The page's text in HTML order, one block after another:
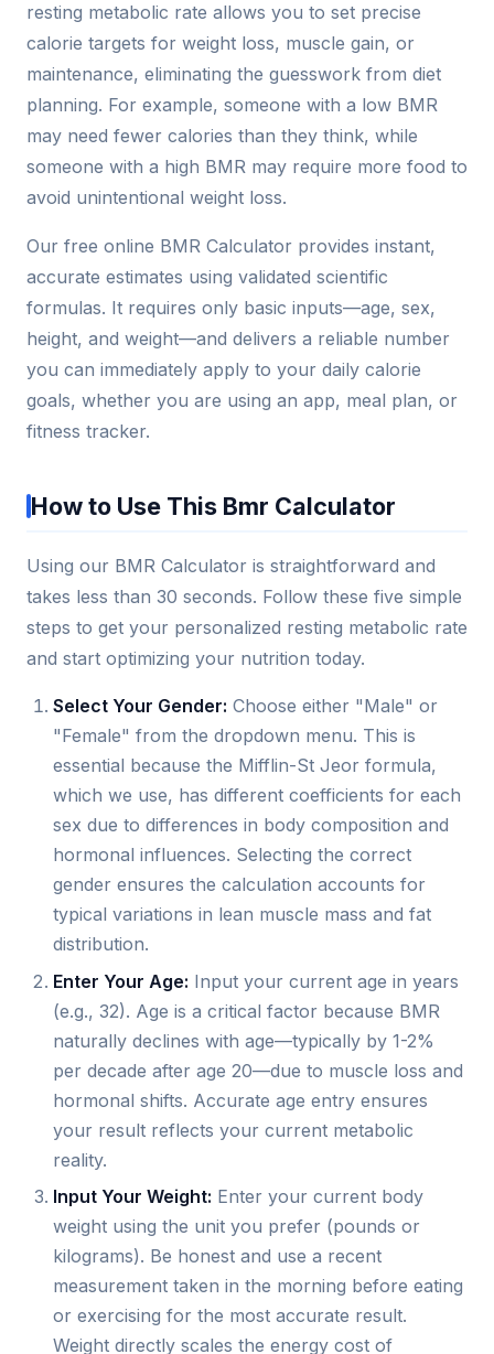
resting metabolic rate allows you to set precise
calorie targets for weight loss, muscle gain, or
maintenance, eliminating the guesswork from diet
planning. For example, someone with a low BMR
may need fewer calories than they think, while
someone with a high BMR may require more food to
avoid unintentional weight loss.
Our free online BMR Calculator provides instant,
accurate estimates using validated scientific
formulas. It requires only basic inputs—age, sex,
height, and weight—and delivers a reliable number
you can immediately apply to your daily calorie
goals, whether you are using an app, meal plan, or
fitness tracker.
How to Use This Bmr Calculator
Using our BMR Calculator is straightforward and
takes less than 30 seconds. Follow these five simple
steps to get your personalized resting metabolic rate
and start optimizing your nutrition today.
Select Your Gender: Choose either "Male" or
"Female" from the dropdown menu. This is
essential because the Mifflin-St Jeor formula,
which we use, has different coefficients for each
sex due to differences in body composition and
hormonal influences. Selecting the correct
gender ensures the calculation accounts for
typical variations in lean muscle mass and fat
distribution.
Enter Your Age: Input your current age in years
(e.g., 32). Age is a critical factor because BMR
naturally declines with age—typically by 1-2%
per decade after age 20—due to muscle loss and
hormonal shifts. Accurate age entry ensures
your result reflects your current metabolic
reality.
Input Your Weight: Enter your current body
weight using the unit you prefer (pounds or
kilograms). Be honest and use a recent
measurement taken in the morning before eating
or exercising for the most accurate result.
Weight directly scales the energy cost of